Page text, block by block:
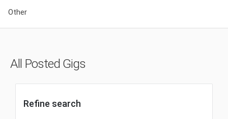
Other
All Posted Gigs
Refine search